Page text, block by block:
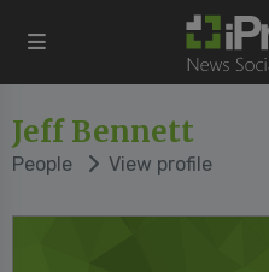
Jeff Bennett
People View profile